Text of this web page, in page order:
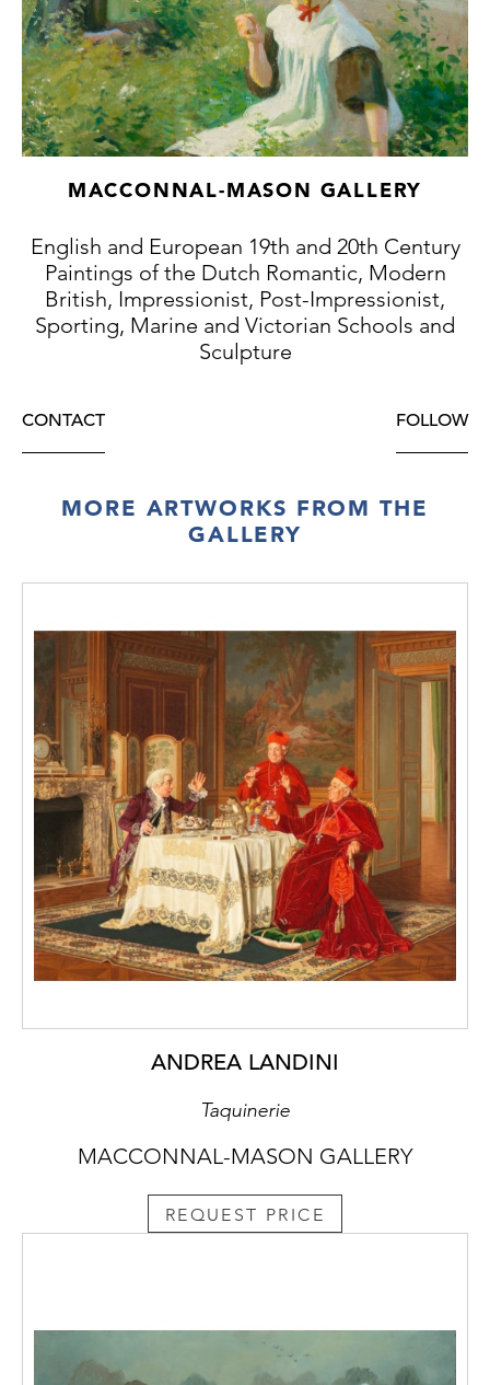
MACCONNAL-MASON GALLERY
English and European 19th and 20th Century
Paintings of the Dutch Romantic, Modern
British, Impressionist, Post-Impressionist,
Sporting, Marine and Victorian Schools and
Sculpture
CONTACT FOLLOW
MORE ARTWORKS FROM THE
GALLERY
ANDREA LANDINI
Taquinerie
MACCONNAL-MASON GALLERY
REQUEST PRICE